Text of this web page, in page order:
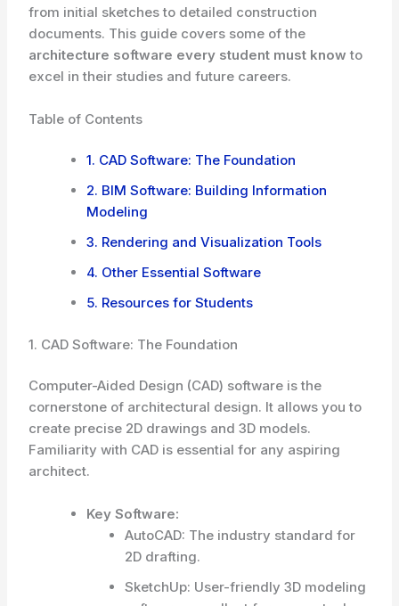
from initial sketches to detailed construction
documents. This guide covers some of the
architecture software every student must know to
excel in their studies and future careers.
Table of Contents
1. CAD Software: The Foundation
2. BIM Software: Building Information
Modeling
3. Rendering and Visualization Tools
4. Other Essential Software
5. Resources for Students
1. CAD Software: The Foundation
Computer-Aided Design (CAD) software is the
cornerstone of architectural design. It allows you to
create precise 2D drawings and 3D models.
Familiarity with CAD is essential for any aspiring
architect.
Key Software:
AutoCAD: The industry standard for
2D drafting.
SketchUp: User-friendly 3D modeling